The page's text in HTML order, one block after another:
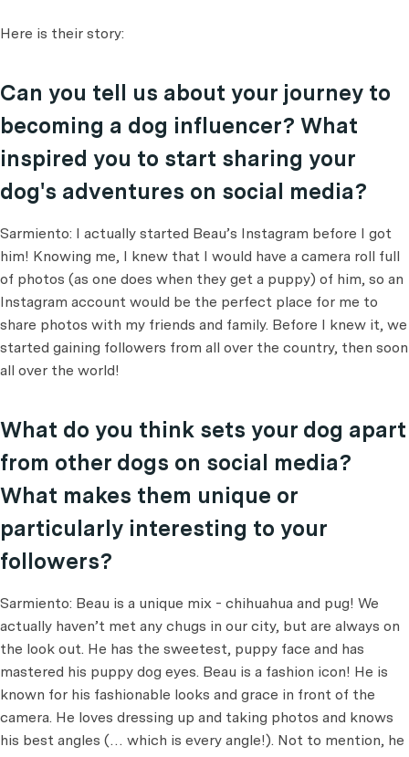
Here is their story:
Can you tell us about your journey to
becoming a dog influencer? What
inspired you to start sharing your
dog's adventures on social media?
Sarmiento: I actually started Beau’s Instagram before I got
him! Knowing me, I knew that I would have a camera roll full
of photos (as one does when they get a puppy) of him, so an
Instagram account would be the perfect place for me to
share photos with my friends and family. Before I knew it, we
started gaining followers from all over the country, then soon
all over the world!
What do you think sets your dog apart
from other dogs on social media?
What makes them unique or
particularly interesting to your
followers?
Sarmiento: Beau is a unique mix - chihuahua and pug! We
actually haven’t met any chugs in our city, but are always on
the look out. He has the sweetest, puppy face and has
mastered his puppy dog eyes. Beau is a fashion icon! He is
known for his fashionable looks and grace in front of the
camera. He loves dressing up and taking photos and knows
his best angles (… which is every angle!). Not to mention, he